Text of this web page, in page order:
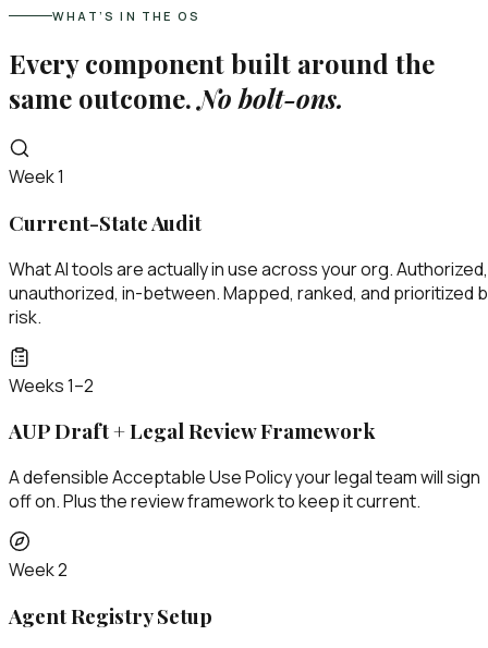
WHAT’S IN THE OS
Every component built around the
same outcome. No bolt-ons.
Week 1
Current-State Audit
What AI tools are actually in use across your org. Authorized,
unauthorized, in-between. Mapped, ranked, and prioritized
risk.
Weeks 1–2
AUP Draft + Legal Review Framework
A defensible Acceptable Use Policy your legal team will sign
off on. Plus the review framework to keep it current.
Week 2
Agent Registry Setup